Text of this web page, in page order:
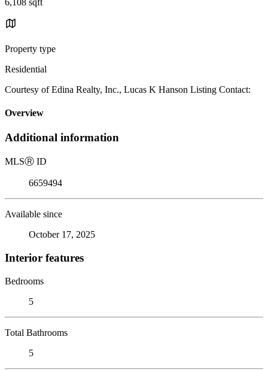
Property type
Residential
Courtesy of Edina Realty, Inc., Lucas K Hanson Listing Contact:
Overview
Additional information
MLSⓇ ID
6659494
Available since
October 17, 2025
Interior features
Bedrooms
5
Total Bathrooms
5